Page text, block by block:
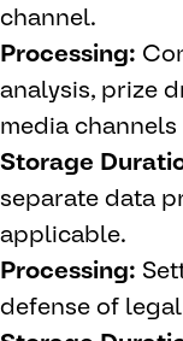
channel.
Processing:
analysis, prize
media channels
Storage
separate data
applicable.
Processing:
defense of